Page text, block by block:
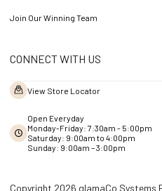
Join Our Winning Team
CONNECT WITH US
View Store Locator
Open Everyday
Monday-Friday: 7:30am - 5:00pm
Saturday: 9:00am to 4:00pm
Sunday: 9:00am – 3:00pm
Copyright 2026 glamaCo Systems